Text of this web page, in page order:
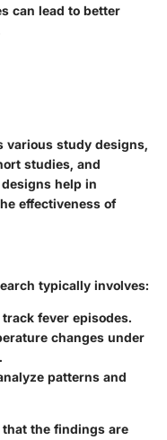
can lead to better
various study designs,
studies, and
help in
effectiveness of
typically involves:
fever episodes.
changes under
patterns and
the findings are